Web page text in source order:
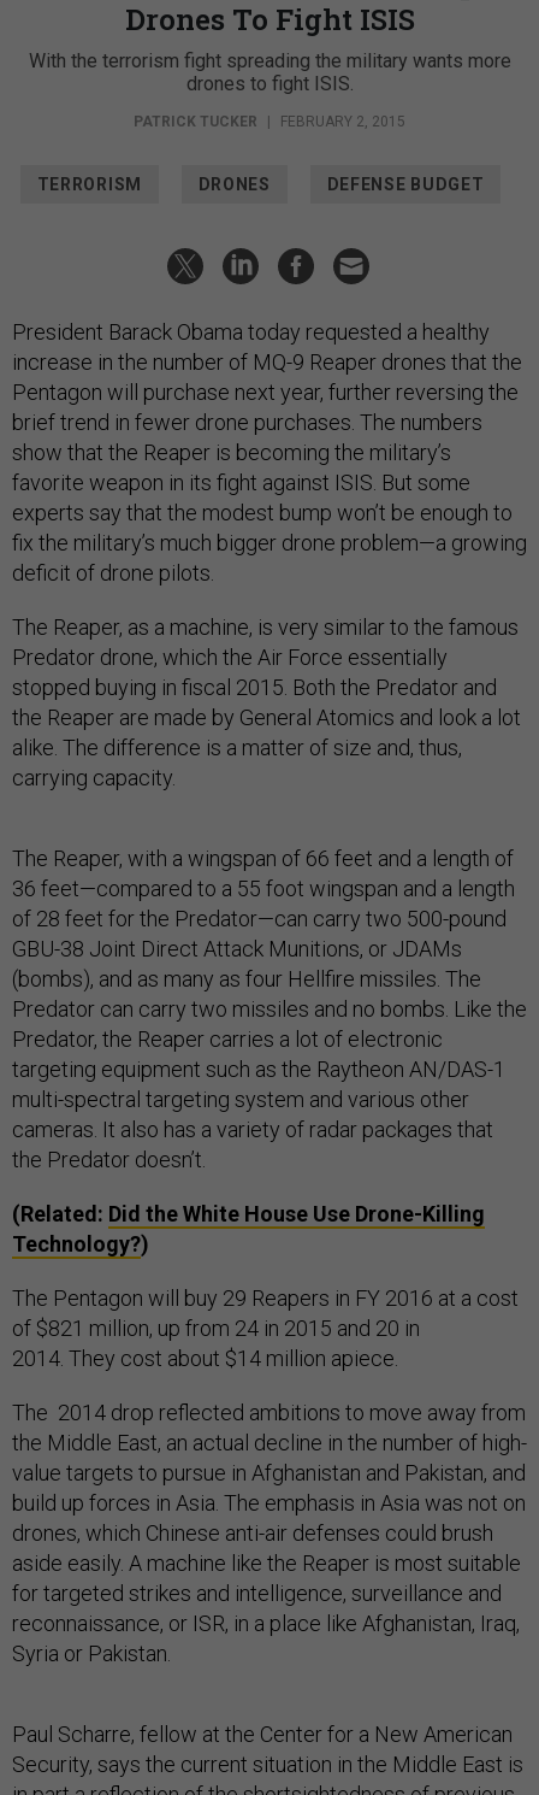
Drones To Fight ISIS
With the terrorism fight spreading the military wants more
drones to fight ISIS.
PATRICK TUCKER FEBRUARY 2, 2015
TERRORISM DRONES DEFENSE BUDGET
President Barack Obama today requested a healthy
increase in the number of MQ-9 Reaper drones that the
Pentagon will purchase next year, further reversing the
brief trend in fewer drone purchases. The numbers
show that the Reaper is becoming the military’s
favorite weapon in its fight against ISIS. But some
experts say that the modest bump won’t be enough to
fix the military’s much bigger drone problem—a growing
deficit of drone pilots.
The Reaper, as a machine, is very similar to the famous
Predator drone, which the Air Force essentially
stopped buying in fiscal 2015. Both the Predator and
the Reaper are made by General Atomics and look a lot
alike. The difference is a matter of size and, thus,
carrying capacity.
The Reaper, with a wingspan of 66 feet and a length of
36 feet—compared to a 55 foot wingspan and a length
of 28 feet for the Predator—can carry two 500-pound
GBU-38 Joint Direct Attack Munitions, or JDAMs
(bombs), and as many as four Hellfire missiles. The
Predator can carry two missiles and no bombs. Like the
Predator, the Reaper carries a lot of electronic
targeting equipment such as the Raytheon AN/DAS-1
multi-spectral targeting system and various other
cameras. It also has a variety of radar packages that
the Predator doesn’t.
(Related: Did the White House Use Drone-Killing
Technology?)
The Pentagon will buy 29 Reapers in FY 2016 at a cost
of $821 million, up from 24 in 2015 and 20 in
2014. They cost about $14 million apiece.
The 2014 drop reflected ambitions to move away from
the Middle East, an actual decline in the number of high-
value targets to pursue in Afghanistan and Pakistan, and
build up forces in Asia. The emphasis in Asia was not on
drones, which Chinese anti-air defenses could brush
aside easily. A machine like the Reaper is most suitable
for targeted strikes and intelligence, surveillance and
reconnaissance, or ISR, in a place like Afghanistan, Iraq,
Syria or Pakistan.
Paul Scharre, fellow at the Center for a New American
Security, says the current situation in the Middle East is